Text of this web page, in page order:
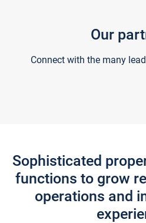
Our
Connect with the many
Sophisticated
functions to grow
operations and